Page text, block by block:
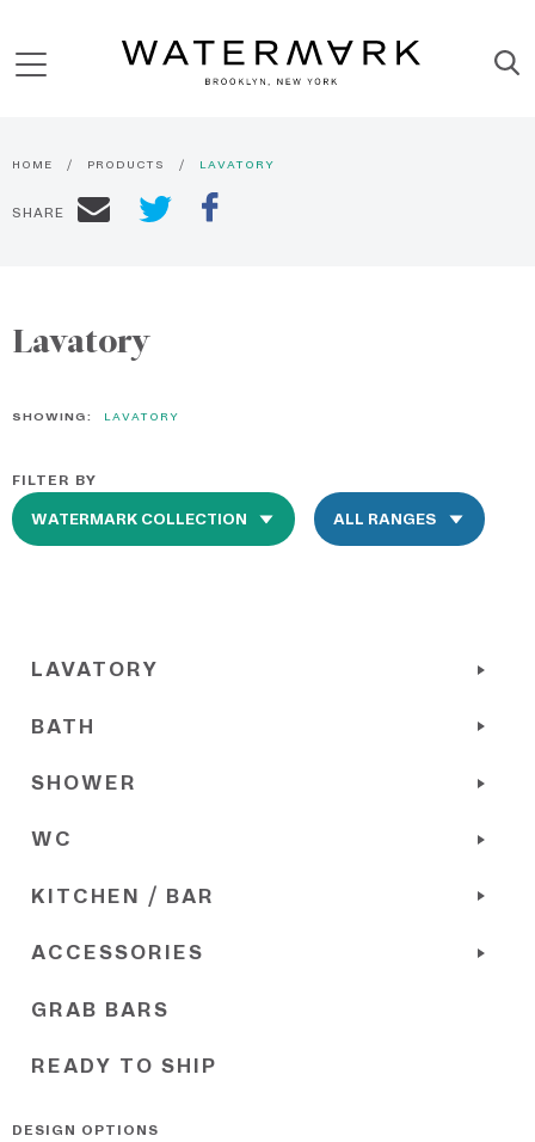
HOME PRODUCTS LAVATORY
SHARE
Lavatory
SHOWING: LAVATORY
FILTER BY
LAVATORY
BATH
SHOWER
WC
KITCHEN / BAR
ACCESSORIES
GRAB BARS
READY TO SHIP
DESIGN OPTIONS